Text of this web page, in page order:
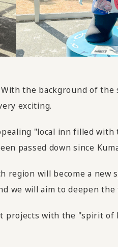
the background of
exciting.
"local inn filled
passed down since
region will become a
we will aim to deepen
projects with the "spirit